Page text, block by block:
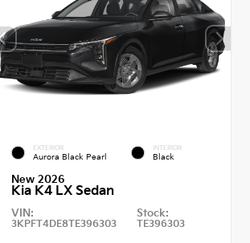
EXTERIOR
Aurora Black Pearl
INTERIOR
Black
New 2026
Kia K4 LX Sedan
VIN:
3KPFT4DE8TE396303
Stock:
TE396303